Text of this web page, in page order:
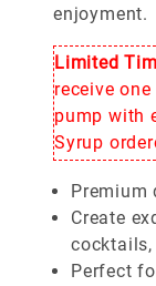
enjoyment.
Limited
receive
pump with
Syrup
Premium
Create
Perfect